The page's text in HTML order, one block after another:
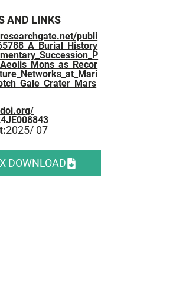
AND LINKS
publi
2025/ 07
DOWNLOAD